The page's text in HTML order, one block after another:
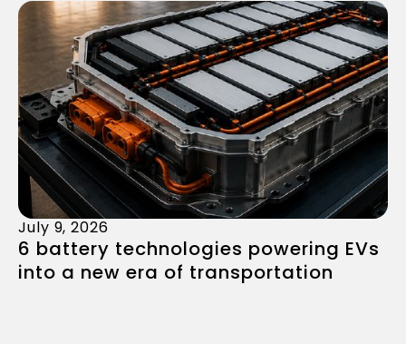
July 9, 2026
6 battery technologies powering EVs
into a new era of transportation